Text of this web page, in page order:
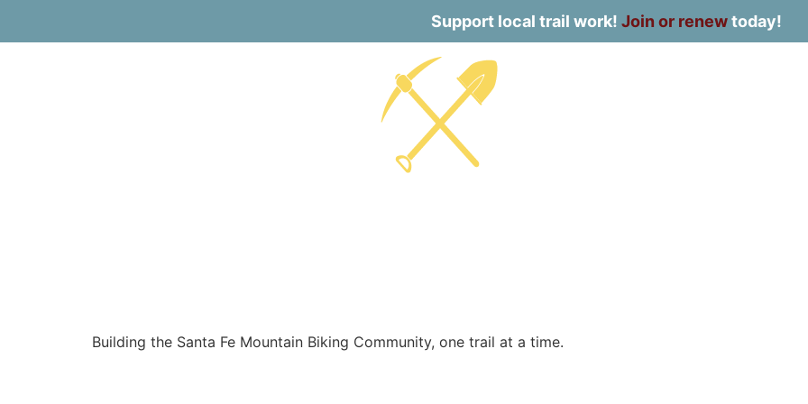
Support local trail work! Join or renewtoday!
Building the Santa Fe Mountain Biking Community, one trail at a time.